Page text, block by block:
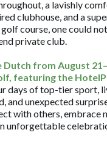
a lavishly
clubhouse, and a
course, one could
private club.
Dutch from August
featuring the
days of top-tier sport,
and unexpected
with others, embrace
unforgettable